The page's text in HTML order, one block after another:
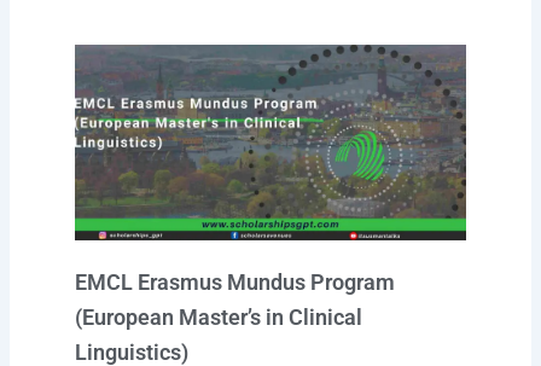
EMCL Erasmus Mundus Program
(European Master’s in Clinical
Linguistics)